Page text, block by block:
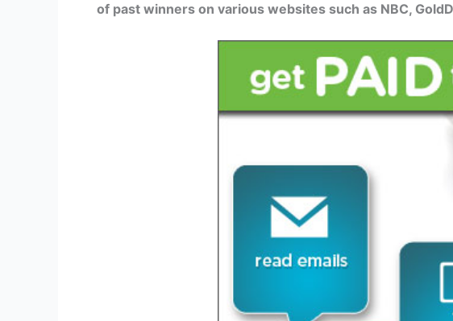
of past winners on various websites such as NBC,